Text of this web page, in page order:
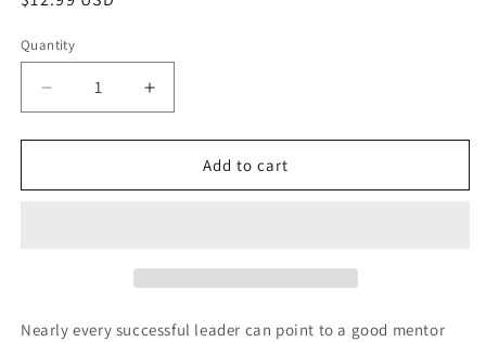
Quantity
Decrease
quantity
for
Matters
Increase
quantity
for
Mentoring
Matters
Add to cart
Nearly every successful leader can point to a good mentor